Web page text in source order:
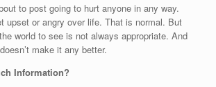
to post going to hurt anyone in any way.
upset or angry over life. That is normal. But
world to see is not always appropriate. And
make it any better.
Information?